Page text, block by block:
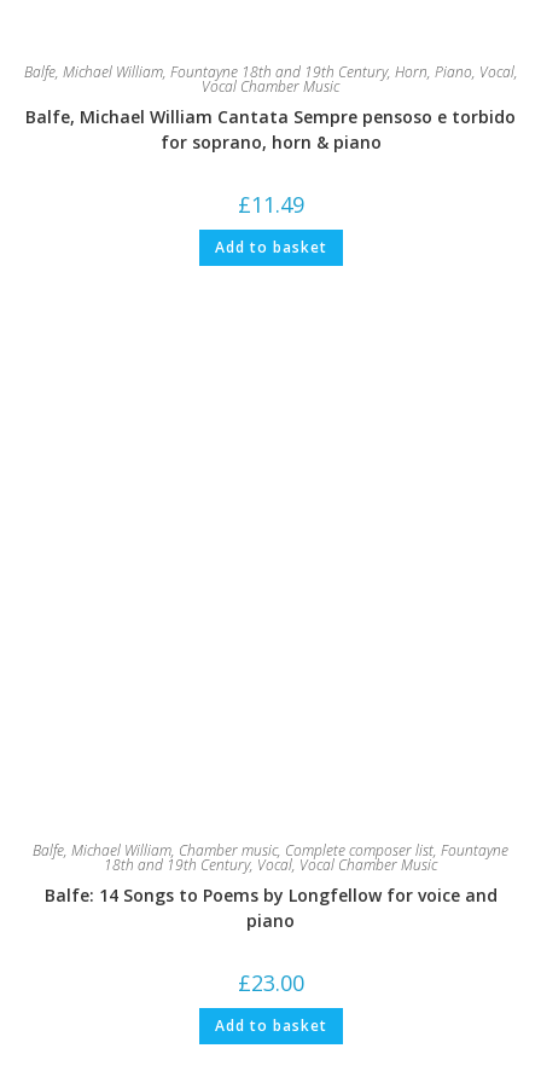
Balfe, Michael William, Fountayne 18th and 19th Century, Horn, Piano, Vocal,
Vocal Chamber Music
Balfe, Michael William Cantata Sempre pensoso e torbido
for soprano, horn & piano
£11.49
Add to basket
Balfe, Michael William, Chamber music, Complete composer list, Fountayne
18th and 19th Century, Vocal, Vocal Chamber Music
Balfe: 14 Songs to Poems by Longfellow for voice and
piano
£23.00
Add to basket